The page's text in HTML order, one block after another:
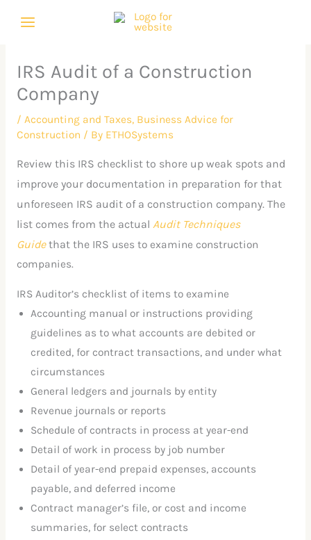
IRS Audit of a Construction
Company
/ Accounting and Taxes, Business Advice for
Construction / By ETHOSystems
Review this IRS checklist to shore up weak spots and
improve your documentation in preparation for that
unforeseen IRS audit of a construction company. The
list comes from the actual Audit Techniques
Guidethat the IRS uses to examine construction
companies.
IRS Auditor’s checklist of items to examine
Accounting manual or instructions providing
guidelines as to what accounts are debited or
credited, for contract transactions, and under what
circumstances
General ledgers and journals by entity
Revenue journals or reports
Schedule of contracts in process at year-end
Detail of work in process by job number
Detail of year-end prepaid expenses, accounts
payable, and deferred income
Contract manager’s file, or cost and income
summaries, for select contracts
a
g
o
r
i
e
s
i
v
e
s